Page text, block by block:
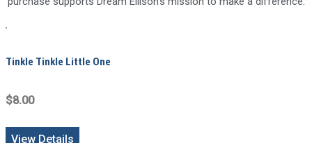
Tinkle Tinkle Little One
$8.00
View Details